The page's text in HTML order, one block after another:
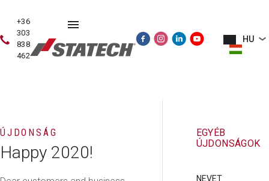
+36
303
838
462
HU
SZERVIZ
ÚJDONSÁG
Happy 2020!
EGYÉB
ÚJDONSÁGOK
NEVET